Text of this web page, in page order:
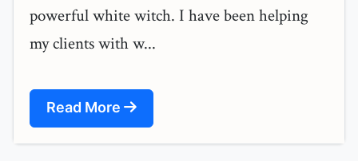
powerful white witch. I have been helping
my clients with w...
Read More